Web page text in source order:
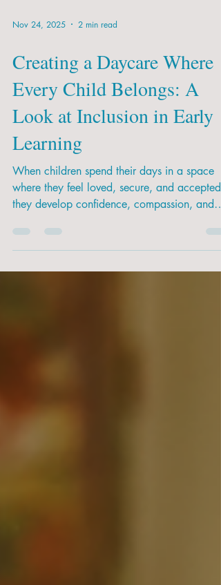
Creating a Daycare Where
Every Child Belongs: A
Look at Inclusion in Early
Learning
When children spend their days in a space
where they feel loved, secure, and accepted,
they develop confidence, compassion, and
resilience. Inclusion helps them prepare for